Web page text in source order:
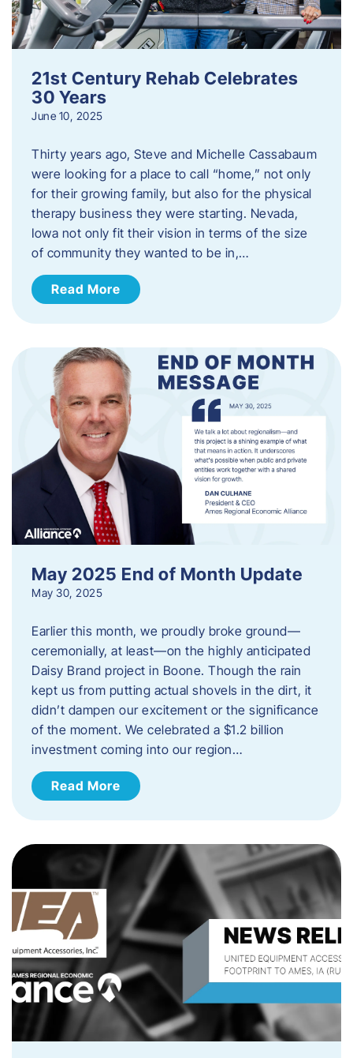
21st Century Rehab Celebrates
30 Years
June 10, 2025
Thirty years ago, Steve and Michelle Cassabaum
were looking for a place to call “home,” not only
for their growing family, but also for the physical
therapy business they were starting. Nevada,
Iowa not only fit their vision in terms of the size
of community they wanted to be in,…
Read More
May 2025 End of Month Update
May 30, 2025
Earlier this month, we proudly broke ground—
ceremonially, at least—on the highly anticipated
Daisy Brand project in Boone. Though the rain
kept us from putting actual shovels in the dirt, it
didn’t dampen our excitement or the significance
of the moment. We celebrated a $1.2 billion
investment coming into our region…
Read More